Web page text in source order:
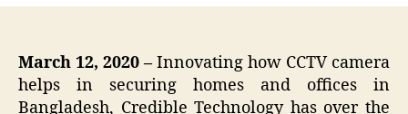
March 12, 2020 – Innovating how CCTV camera
helps in securing homes and offices in
Bangladesh, Credible Technology has over the